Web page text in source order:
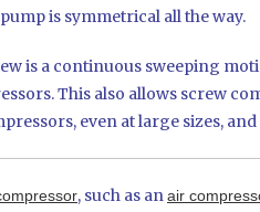
is symmetrical all the way.
is a continuous sweeping
This also allows screw
even at large sizes,
, such as anair